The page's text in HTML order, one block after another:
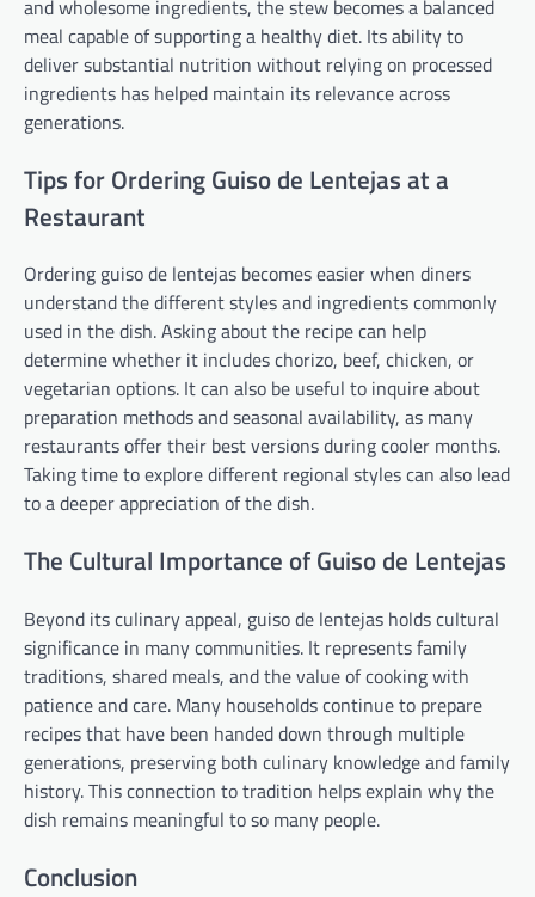
and wholesome ingredients, the stew becomes a balanced
meal capable of supporting a healthy diet. Its ability to
deliver substantial nutrition without relying on processed
ingredients has helped maintain its relevance across
generations.
Tips for Ordering Guiso de Lentejas at a
Restaurant
Ordering guiso de lentejas becomes easier when diners
understand the different styles and ingredients commonly
used in the dish. Asking about the recipe can help
determine whether it includes chorizo, beef, chicken, or
vegetarian options. It can also be useful to inquire about
preparation methods and seasonal availability, as many
restaurants offer their best versions during cooler months.
Taking time to explore different regional styles can also lead
to a deeper appreciation of the dish.
The Cultural Importance of Guiso de Lentejas
Beyond its culinary appeal, guiso de lentejas holds cultural
significance in many communities. It represents family
traditions, shared meals, and the value of cooking with
patience and care. Many households continue to prepare
recipes that have been handed down through multiple
generations, preserving both culinary knowledge and family
history. This connection to tradition helps explain why the
dish remains meaningful to so many people.
Conclusion